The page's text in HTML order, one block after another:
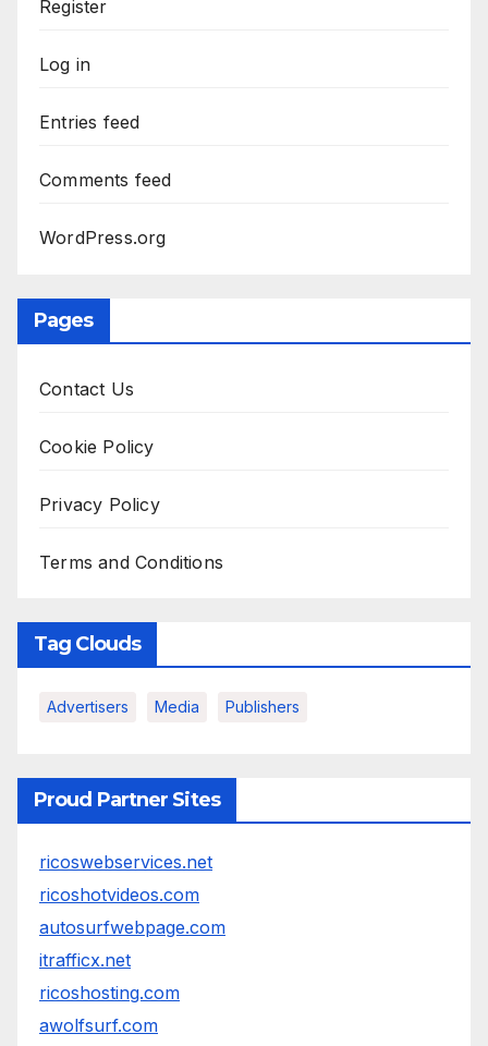
Register
Log in
Entries feed
Comments feed
WordPress.org
Pages
Contact Us
Cookie Policy
Privacy Policy
Terms and Conditions
Tag Clouds
Advertisers Media Publishers
Proud Partner Sites
ricoswebservices.net
ricoshotvideos.com
autosurfwebpage.com
itrafficx.net
ricoshosting.com
awolfsurf.com